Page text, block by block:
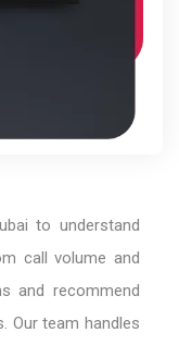
to understand
call volume and
and recommend
Our team handles